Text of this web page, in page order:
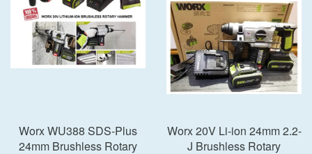
Worx WU388 SDS-Plus
24mm Brushless Rotary
Worx 20V Li-ion 24mm 2.2-
J Brushless Rotary